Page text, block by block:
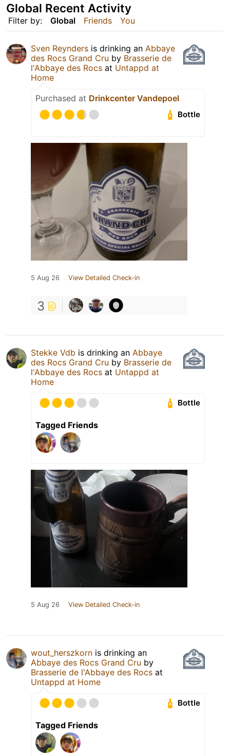
Filter by: Global Friends You
Global Recent Activity
Sven Reynders is drinking an Abbaye
des Rocs Grand Cru by Brasserie de
l'Abbaye des Rocs at Untappd at
Home
Purchased at Drinkcenter Vandepoel
Bottle
5 Aug 26 View Detailed Check-in
3
Stekke Vdb is drinking an Abbaye
des Rocs Grand Cru by Brasserie de
l'Abbaye des Rocs at Untappd at
Home
Bottle
Tagged Friends
5 Aug 26 View Detailed Check-in
wout_herszkorn is drinking an
Abbaye des Rocs Grand Cru by
Brasserie de l'Abbaye des Rocs at
Untappd at Home
Bottle
Tagged Friends